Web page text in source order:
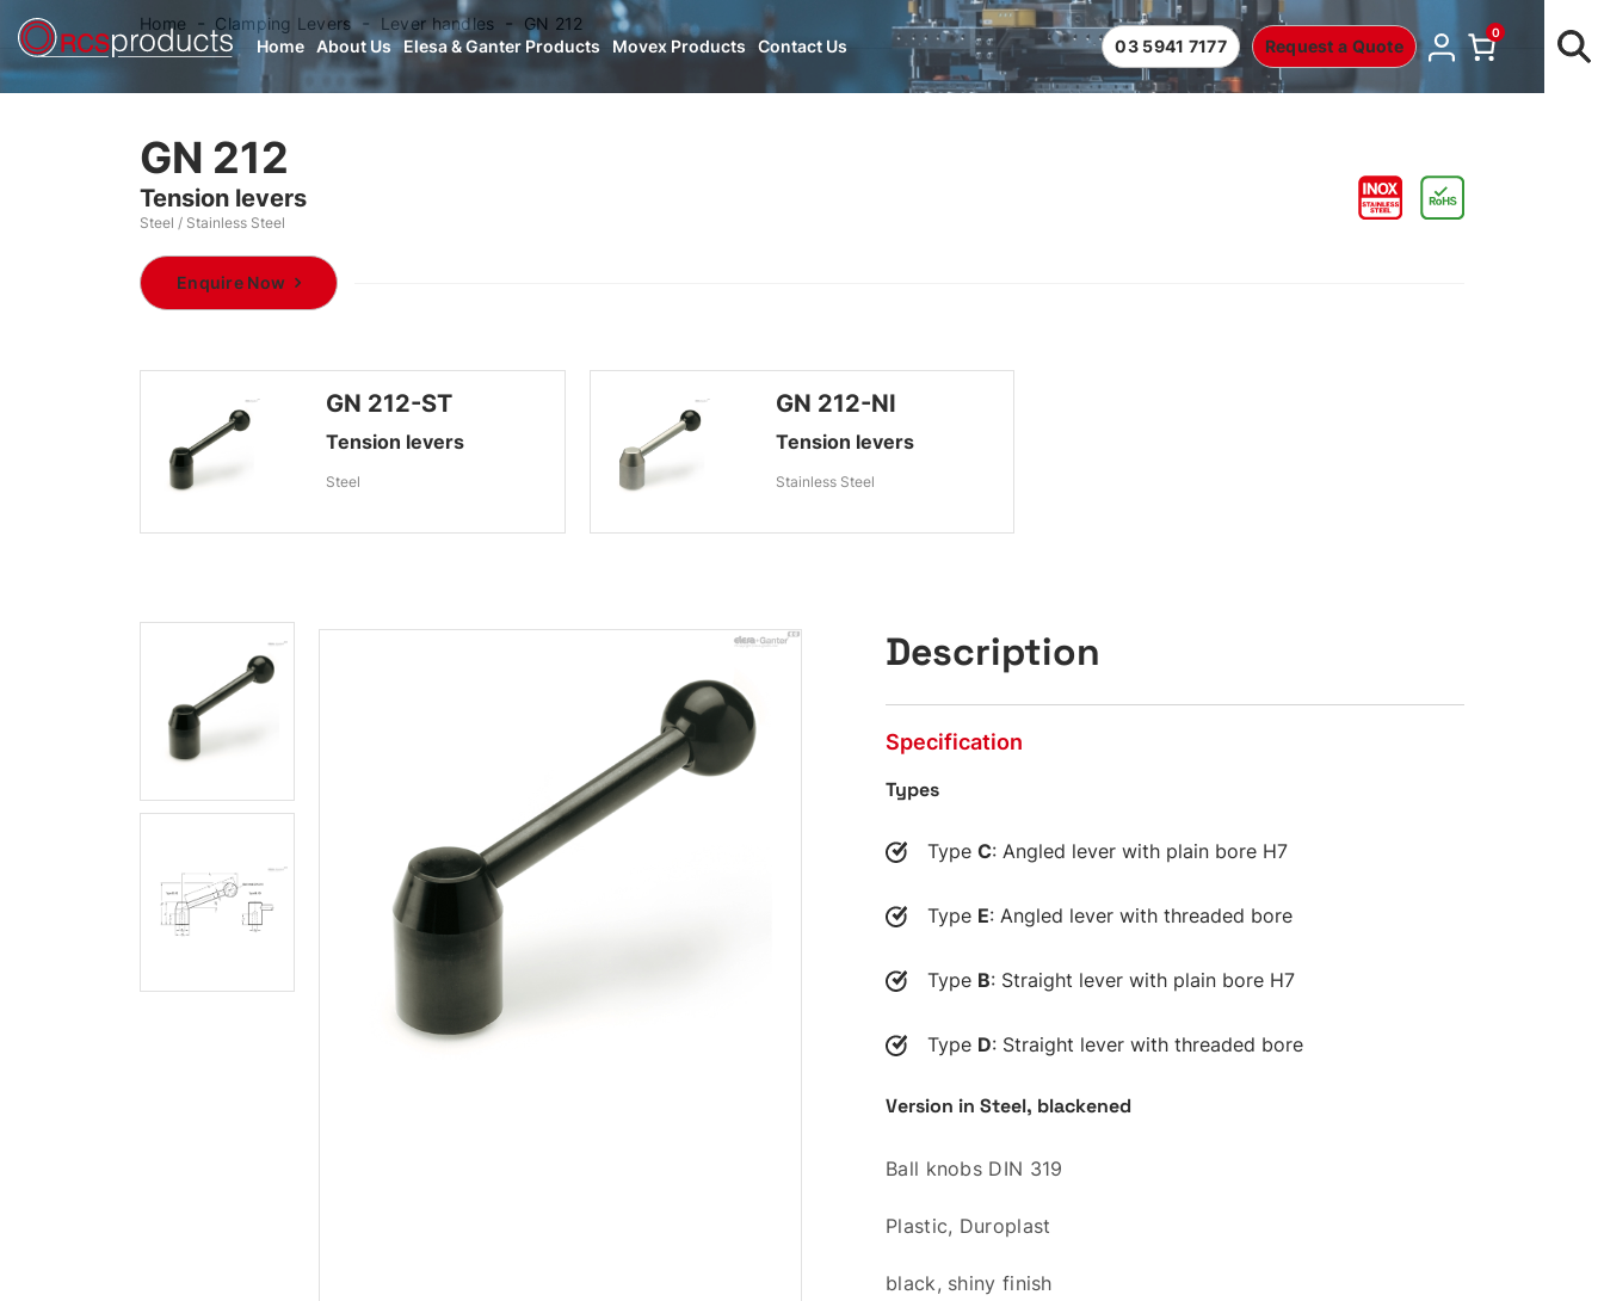
Home About Us Elesa & Ganter Products Movex Products Contact Us 03 5941 7177 Request a Quote
0
Home Clamping Levers Lever handles GN 212
GN 212
Tension levers
Steel / Stainless Steel
Enquire Now
GN 212-ST
Tension levers
Steel
GN 212-NI
Tension levers
Stainless Steel
Description
Specification
Types
Type C: Angled lever with plain bore H7
Type E: Angled lever with threaded bore
Type B: Straight lever with plain bore H7
Type D: Straight lever with threaded bore
Version in Steel, blackened
Ball knobs DIN 319
Plastic, Duroplast
black, shiny finish